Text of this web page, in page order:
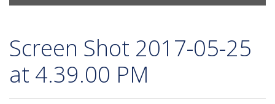
Our Expertise
Contact
Screen Shot 2017-05-25
at 4.39.00 PM